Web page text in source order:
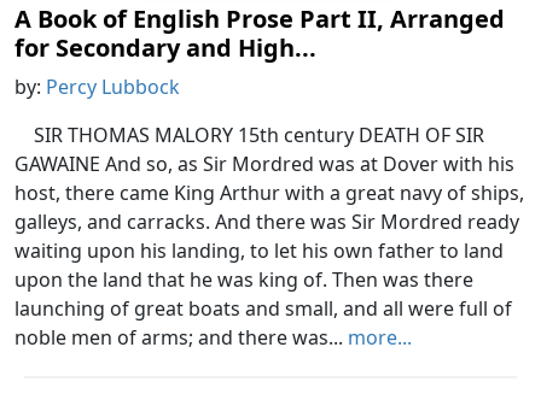
A Book of English Prose Part II, Arranged
for Secondary and High...
by: Percy Lubbock
SIR THOMAS MALORY 15th century DEATH OF SIR
GAWAINE And so, as Sir Mordred was at Dover with his
host, there came King Arthur with a great navy of ships,
galleys, and carracks. And there was Sir Mordred ready
waiting upon his landing, to let his own father to land
upon the land that he was king of. Then was there
launching of great boats and small, and all were full of
noble men of arms; and there was... more...